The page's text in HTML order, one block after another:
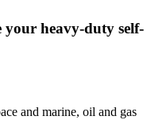
your heavy-duty self-
and marine, oil and gas